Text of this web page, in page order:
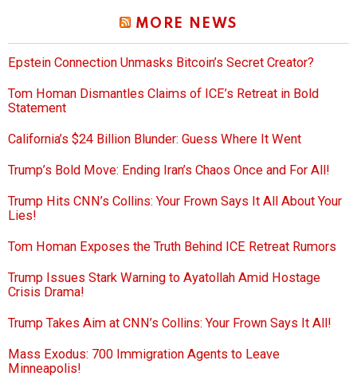
MORE NEWS
Epstein Connection Unmasks Bitcoin’s Secret Creator?
Tom Homan Dismantles Claims of ICE’s Retreat in Bold
Statement
California’s $24 Billion Blunder: Guess Where It Went
Trump’s Bold Move: Ending Iran’s Chaos Once and For All!
Trump Hits CNN’s Collins: Your Frown Says It All About Your
Lies!
Tom Homan Exposes the Truth Behind ICE Retreat Rumors
Trump Issues Stark Warning to Ayatollah Amid Hostage
Crisis Drama!
Trump Takes Aim at CNN’s Collins: Your Frown Says It All!
Mass Exodus: 700 Immigration Agents to Leave
Minneapolis!